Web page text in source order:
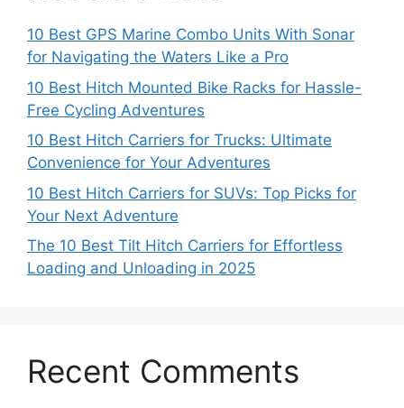
10 Best GPS Marine Combo Units With Sonar
for Navigating the Waters Like a Pro
10 Best Hitch Mounted Bike Racks for Hassle-
Free Cycling Adventures
10 Best Hitch Carriers for Trucks: Ultimate
Convenience for Your Adventures
10 Best Hitch Carriers for SUVs: Top Picks for
Your Next Adventure
The 10 Best Tilt Hitch Carriers for Effortless
Loading and Unloading in 2025
Recent Comments